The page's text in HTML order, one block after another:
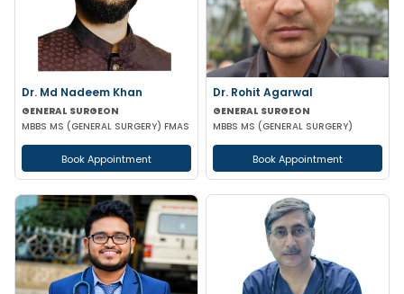
Dr. Md Nadeem Khan
GENERAL SURGEON
MBBS MS (GENERAL SURGERY) FMAS
Book Appointment
Dr. Rohit Agarwal
GENERAL SURGEON
MBBS MS (GENERAL SURGERY)
Book Appointment